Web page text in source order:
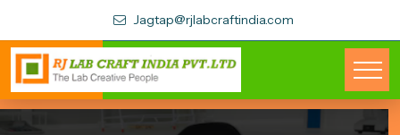
Jagtap@rjlabcraftindia.com